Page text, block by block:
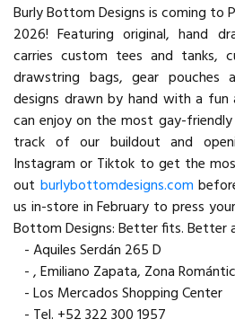
Burly Bottom Designs is coming to
2026! Featuring original, hand
carries custom tees and tanks,
drawstring bags, gear pouches
designs drawn by hand with a
can enjoy on the most gay-friendly
track of our buildout and
Instagram or Tiktok to get the
out burlybottomdesigns.com
us in-store in February to press
Bottom Designs: Better fits. Better
- Aquiles Serdán 265 D
- , Emiliano Zapata, Zona
- Los Mercados Shopping Center
- Tel. +52 322 300 1957